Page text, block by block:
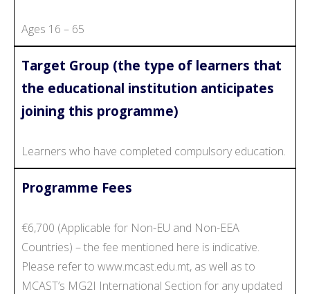
Ages 16 – 65
Target Group (the type of learners that
the educational institution anticipates
joining this programme)
Learners who have completed compulsory education.
Programme Fees
€6,700 (Applicable for Non-EU and Non-EEA
Countries) – the fee mentioned here is indicative.
Please refer to www.mcast.edu.mt, as well as to
MCAST’s MG2I International Section for any updated